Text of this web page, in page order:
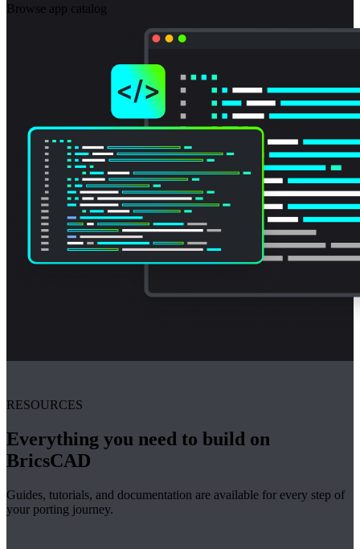
Browse app catalog
RESOURCES
Everything you need to build on
BricsCAD
Guides, tutorials, and documentation are available for every step of
your porting journey.